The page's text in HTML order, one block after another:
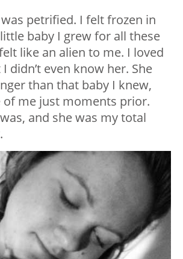
petrified. I felt frozen in
baby I grew for all these
like an alien to me. I loved
didn’t even know her. She
than that baby I knew,
of me just moments prior.
and she was my total